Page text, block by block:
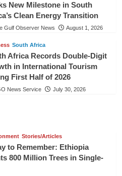
New Milestone in South
Clean Energy Transition
Gulf Observer News August 1, 2026
South Africa
Africa Records Double-Digit
in International Tourism
First Half of 2026
News Service July 30, 2026
Stories/Articles
to Remember: Ethiopia
800 Million Trees in Single-